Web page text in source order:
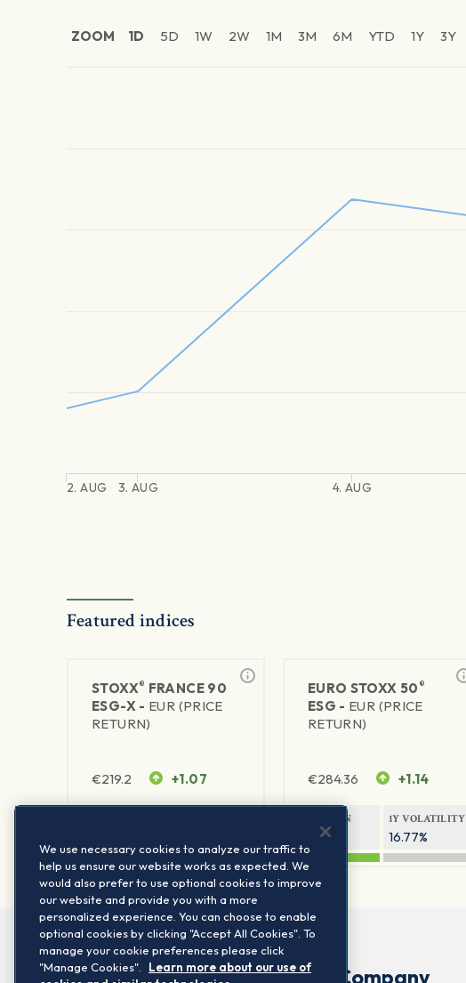
ZOOM 1D 5D 1W 2W 1M 3M 6M YTD 1Y 3Y
2. AUG 3. AUG 4. AUG
Featured indices
STOXX® FRANCE 90
ESG-X - EUR (PRICE
RETURN)
€219.2 +1.07
EURO STOXX 50 ®
ESG - EUR (PRICE
RETURN)
€284.36 +1.14
1Y RETURN
23.54%
1Y VOLATILITY
16.77%
Company
We use necessary cookies to analyze our traffic to
help us ensure our website works as expected. We
would also prefer to use optional cookies to improve
our website and provide you with a more
personalized experience. You can choose to enable
optional cookies by clicking "Accept All Cookies". To
manage your cookie preferences please click
"Manage Cookies".
Learn more about our use of